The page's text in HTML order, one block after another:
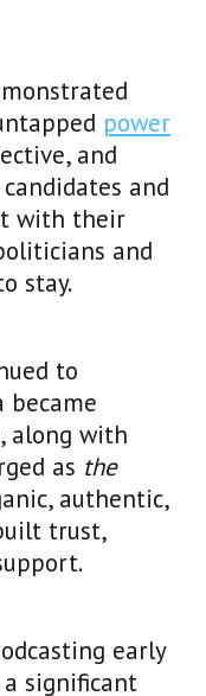
power
and
and
with their
and
stay.
to
became
along with
as the
authentic,
trust,
early
significant